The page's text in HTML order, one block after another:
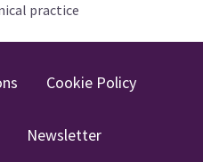
practice
Cookie Policy
Newsletter